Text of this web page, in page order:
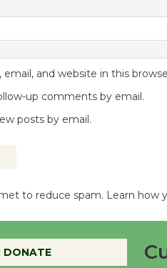
email, and website in this
up comments by email.
posts by email.
to reduce spam. Learn how
DONATE